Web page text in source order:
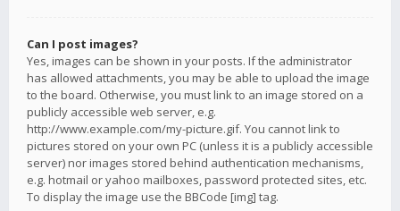
Can I post images?
Yes, images can be shown in your posts. If the administrator
has allowed attachments, you may be able to upload the image
to the board. Otherwise, you must link to an image stored on a
publicly accessible web server, e.g.
http://www.example.com/my-picture.gif. You cannot link to
pictures stored on your own PC (unless it is a publicly accessible
server) nor images stored behind authentication mechanisms,
e.g. hotmail or yahoo mailboxes, password protected sites, etc.
To display the image use the BBCode [img] tag.